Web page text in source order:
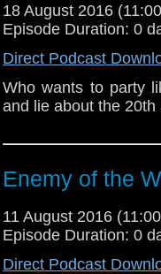
18 August 2016
Episode Duration: 0
Direct Podcast
Who wants to party
and lie about the
Enemy of the
11 August 2016
Episode Duration: 0
Direct Podcast